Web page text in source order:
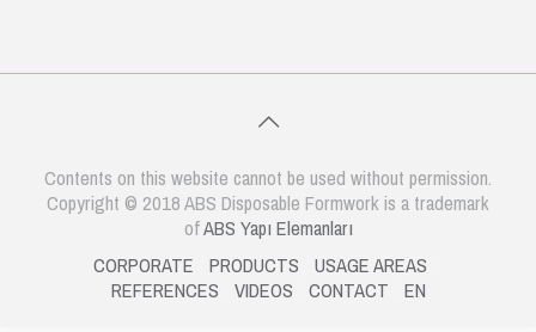
Contents on this website cannot be used without permission.
Copyright © 2018 ABS Disposable Formwork is a trademark
ofABS Yapı Elemanları
CORPORATE PRODUCTS USAGE AREAS
REFERENCES VIDEOS CONTACT EN